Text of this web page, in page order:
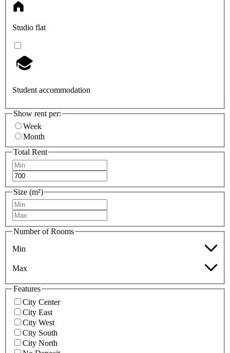
Studio flat
Student accommodation
Show rent per:
Week
Month
Total Rent
Size (m²)
Number of Rooms
Min
Max
Features
City Center
City East
City West
City South
City North